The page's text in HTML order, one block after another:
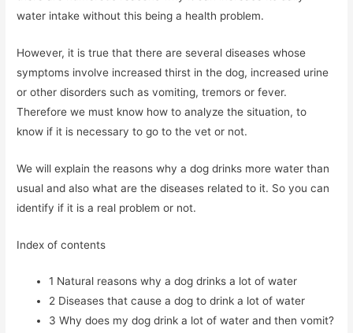
water intake without this being a health problem.
However, it is true that there are several diseases whose
symptoms involve increased thirst in the dog, increased urine
or other disorders such as vomiting, tremors or fever.
Therefore we must know how to analyze the situation, to
know if it is necessary to go to the vet or not.
We will explain the reasons why a dog drinks more water than
usual and also what are the diseases related to it. So you can
identify if it is a real problem or not.
Index of contents
1 Natural reasons why a dog drinks a lot of water
2 Diseases that cause a dog to drink a lot of water
3 Why does my dog ​​drink a lot of water and then vomit?